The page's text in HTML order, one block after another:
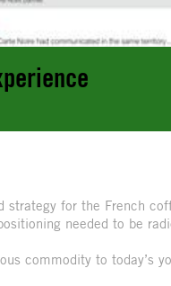
strategy for the French
needed to be
commodity to today’s